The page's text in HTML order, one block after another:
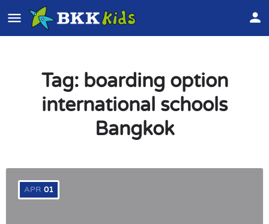
Tag: boarding option
international schools
Bangkok
APR 01